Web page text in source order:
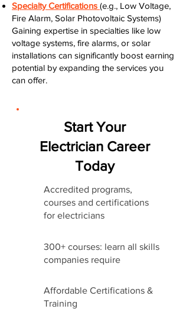
Specialty Certifications (e.g., Low Voltage,
Fire Alarm, Solar Photovoltaic Systems)
Gaining expertise in specialties like low
voltage systems, fire alarms, or solar
installations can significantly boost earning
potential by expanding the services you
can offer.
Start Your
Electrician Career
Today
Accredited programs,
courses and certifications
for electricians
300+ courses: learn all skills
companies require
Affordable Certifications &
Training